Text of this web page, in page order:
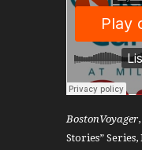
BostonVoyager
Stories”